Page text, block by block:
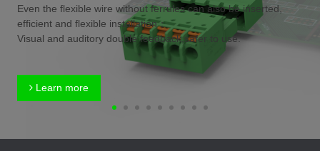
Even the flexible wire without ferrules can also be inserted,
efficient and flexible installation；
Visual and auditory double feedback,safer to use.
Learn more